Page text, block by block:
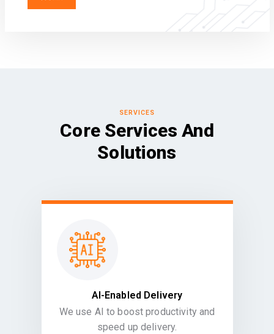
SERVICES
Core Services And
Solutions
AI-Enabled Delivery
We use AI to boost productivity and
speed up delivery.